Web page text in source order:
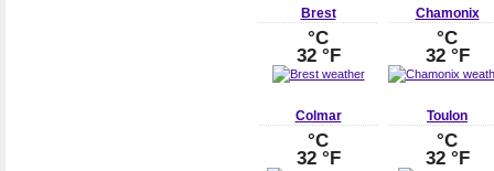
Brest
°C
32 °F
Chamonix
°C
32 °F
Colmar
°C
32 °F
Toulon
°C
32 °F